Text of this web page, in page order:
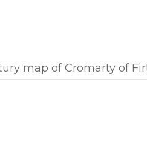
map of Cromarty of